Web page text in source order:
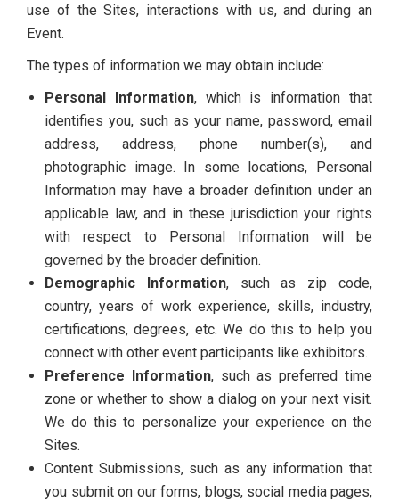
use of the Sites, interactions with us, and during an
Event.
The types of information we may obtain include:
Personal Information, which is information that
identifies you, such as your name, password, email
address, address, phone number(s), and
photographic image. In some locations, Personal
Information may have a broader definition under an
applicable law, and in these jurisdiction your rights
with respect to Personal Information will be
governed by the broader definition.
Demographic Information, such as zip code,
country, years of work experience, skills, industry,
certifications, degrees, etc. We do this to help you
connect with other event participants like exhibitors.
Preference Information, such as preferred time
zone or whether to show a dialog on your next visit.
We do this to personalize your experience on the
Sites.
Content Submissions, such as any information that
you submit on our forms, blogs, social media pages,